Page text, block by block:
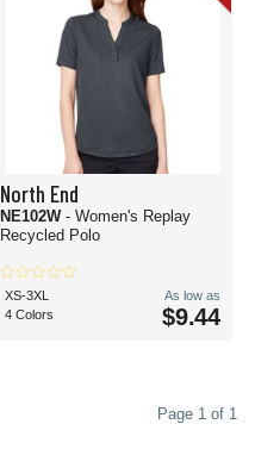
North End
NE102W - Women's Replay
Recycled Polo
XS-3XL
4 Colors
As low as
$9.44
Page 1 of 1